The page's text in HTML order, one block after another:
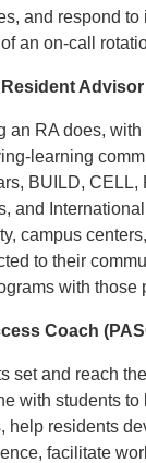
and respond to
an on-call
Advisor
an RA does,
learning
BUILD, CELL,
and
campus
to their
with those
Coach
set and reach
with students
help residents
facilitate